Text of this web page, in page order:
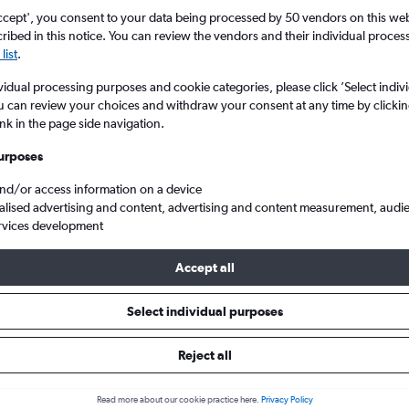
Holding out for a great deal?Get
notifiedwhen prices are reduced.
Filter by rental agency, car
price range and more.
car hires in 2026
Most common car type Average price per
Search Deals
you consent to your data being processed by 50 vendors on this
in this notice. You can review the vendors and their individual
.
processing purposes and cookie categories, please click ’Select
can review your choices and withdraw your consent at any time by
in the page side navigation.
or access information on a device
advertising and content, advertising and content measurement,
development
Accept all
Select individual purposes
Reject all
Read more about our cookie practice here. Privacy Policy
5 6 7 8 9
12
19 20 21 22 23
7 8 9 10 11
21 22 23 24 25